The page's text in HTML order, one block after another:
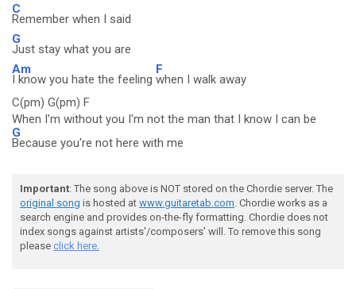
C
Remember when I said
G
Just stay what you are
Am
I know you hate the feeling
F
when I walk away
C(pm) G(pm) F
When I'm without you I'm not the man that I know I can be
G
Because you're not here with me
Important: The song above is NOT stored on the Chordie server. The
original song is hosted at www.guitaretab.com. Chordie works as a
search engine and provides on-the-fly formatting. Chordie does not
index songs against artists'/composers' will. To remove this song
please click here.